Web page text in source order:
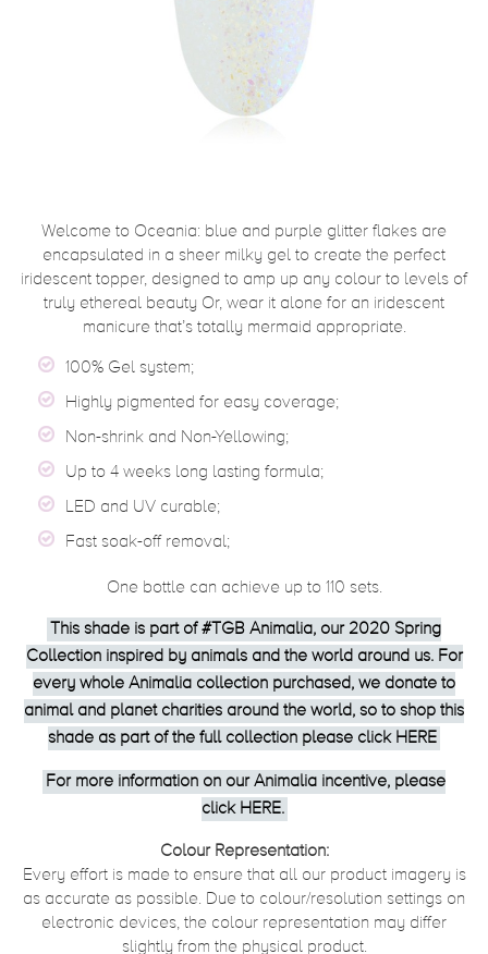
Welcome to Oceania: blue and purple glitter flakes are
encapsulated in a sheer milky gel to create the perfect
iridescent topper, designed to amp up any colour to levels of
truly ethereal beauty Or, wear it alone for an iridescent
manicure that’s totally mermaid appropriate.
100% Gel system;
Highly pigmented for easy coverage;
Non-shrink and Non-Yellowing;
Up to 4 weeks long lasting formula;
LED and UV curable;
Fast soak-off removal;
One bottle can achieve up to 110 sets.
This shade is part of #TGB Animalia, our 2020 Spring
Collection inspired by animals and the world around us. For
every whole Animalia collection purchased, we donate to
animal and planet charities around the world, so to shop this
shade as part of the full collection please click HERE
For more information on our Animalia incentive, please
click HERE.
Colour Representation:
Every effort is made to ensure that all our product imagery is
as accurate as possible. Due to colour/resolution settings on
electronic devices, the colour representation may differ
slightly from the physical product.